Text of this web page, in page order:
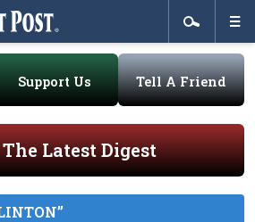
Support Us Tell A Friend
Latest Digest